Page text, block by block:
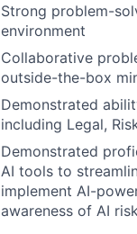
Strong problem-
environment
Collaborative
outside-the-box
Demonstrated
including Legal,
Demonstrated
AI tools to
implement AI-
awareness of AI